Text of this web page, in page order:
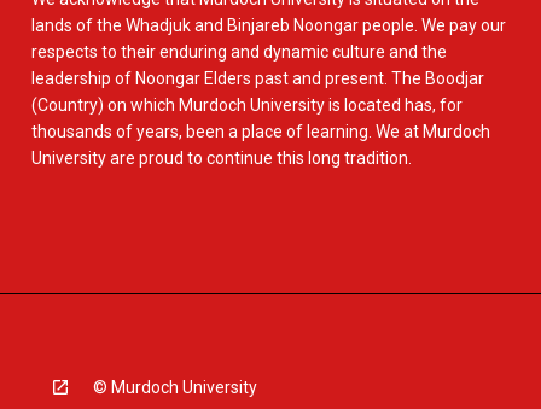
lands of the Whadjuk and Binjareb Noongar people. We pay our
respects to their enduring and dynamic culture and the
leadership of Noongar Elders past and present. The Boodjar
(Country) on which Murdoch University is located has, for
thousands of years, been a place of learning. We at Murdoch
University are proud to continue this long tradition.
© Murdoch University